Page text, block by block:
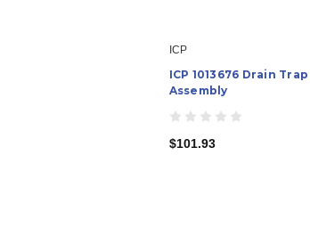
ICP
ICP 1013676 Drain Trap
Assembly
$101.93